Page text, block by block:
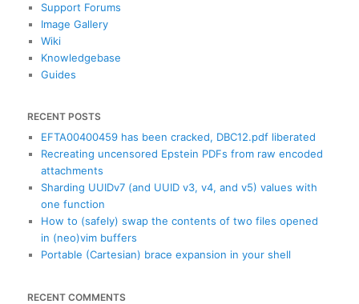
Support Forums
Image Gallery
Wiki
Knowledgebase
Guides
RECENT POSTS
EFTA00400459 has been cracked, DBC12.pdf liberated
Recreating uncensored Epstein PDFs from raw encoded
attachments
Sharding UUIDv7 (and UUID v3, v4, and v5) values with
one function
How to (safely) swap the contents of two files opened
in (neo)vim buffers
Portable (Cartesian) brace expansion in your shell
RECENT COMMENTS